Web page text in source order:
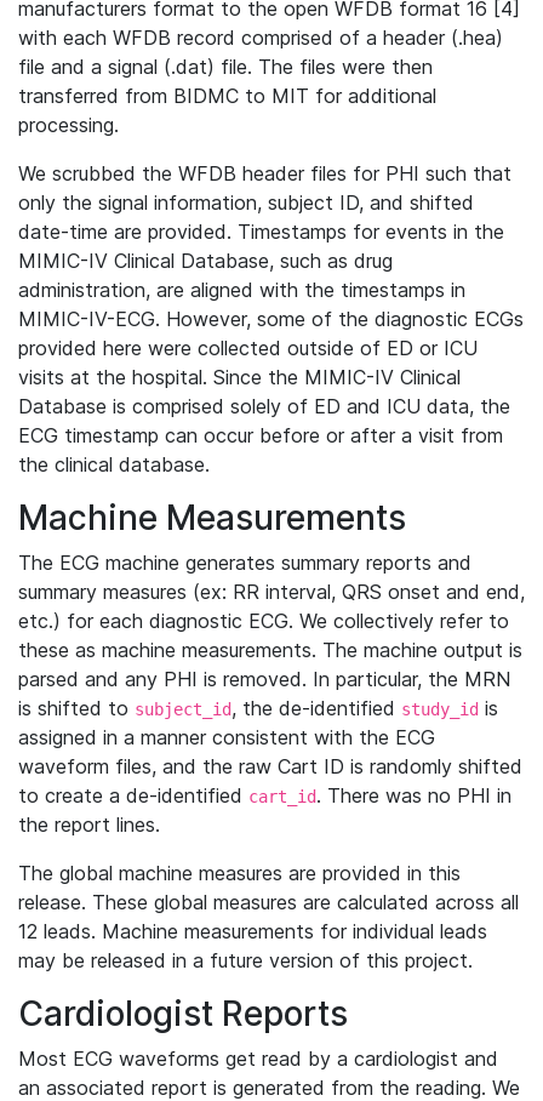
manufacturers format to the open WFDB format 16 [4]
with each WFDB record comprised of a header (.hea)
file and a signal (.dat) file. The files were then
transferred from BIDMC to MIT for additional
processing.
We scrubbed the WFDB header files for PHI such that
only the signal information, subject ID, and shifted
date-time are provided. Timestamps for events in the
MIMIC-IV Clinical Database, such as drug
administration, are aligned with the timestamps in
MIMIC-IV-ECG. However, some of the diagnostic ECGs
provided here were collected outside of ED or ICU
visits at the hospital. Since the MIMIC-IV Clinical
Database is comprised solely of ED and ICU data, the
ECG timestamp can occur before or after a visit from
the clinical database.
Machine Measurements
The ECG machine generates summary reports and
summary measures (ex: RR interval, QRS onset and end,
etc.) for each diagnostic ECG. We collectively refer to
these as machine measurements. The machine output is
parsed and any PHI is removed. In particular, the MRN
is shifted to subject_id, the de-identified study_id is
assigned in a manner consistent with the ECG
waveform files, and the raw Cart ID is randomly shifted
to create a de-identified cart_id. There was no PHI in
the report lines.
The global machine measures are provided in this
release. These global measures are calculated across all
12 leads. Machine measurements for individual leads
may be released in a future version of this project.
Cardiologist Reports
Most ECG waveforms get read by a cardiologist and
an associated report is generated from the reading. We